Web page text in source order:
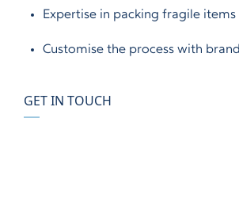
Expertise in packing fragile items
Customise the process with
GET IN TOUCH